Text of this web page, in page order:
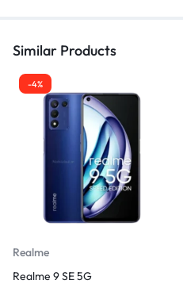
Similar Products
-4%
Realme
Realme 9 SE 5G